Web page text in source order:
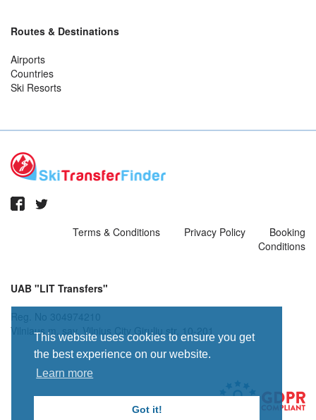
This website uses cookies to ensure you get
the best experience on our website.
Learn more
Got it!
Routes & Destinations
Airports
Countries
Ski Resorts
Terms & Conditions Privacy Policy
Booking
Conditions
UAB "LIT Transfers"
Vilniaus m. sav. Vilnius City Giruliu str. 10-201